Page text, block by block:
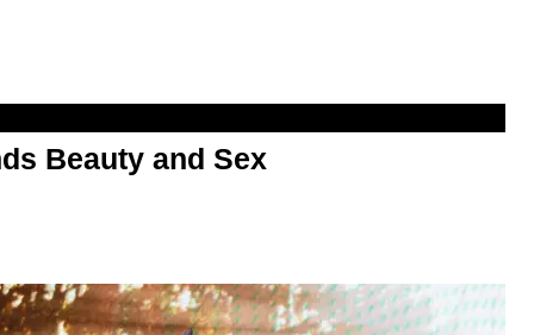
Beauty and Sex